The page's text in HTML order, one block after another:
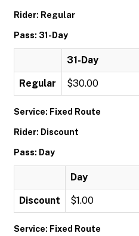
Rider: Regular
Pass: 31-Day
31-Day
Regular $30.00
Service: Fixed Route
Rider: Discount
Pass: Day
Day
Discount $1.00
Service: Fixed Route